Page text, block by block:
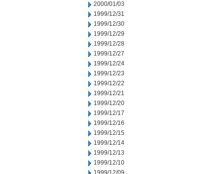
2000/01/03
1999/12/31
1999/12/30
1999/12/29
1999/12/28
1999/12/27
1999/12/24
1999/12/23
1999/12/22
1999/12/21
1999/12/20
1999/12/17
1999/12/16
1999/12/15
1999/12/14
1999/12/13
1999/12/10
1999/12/09